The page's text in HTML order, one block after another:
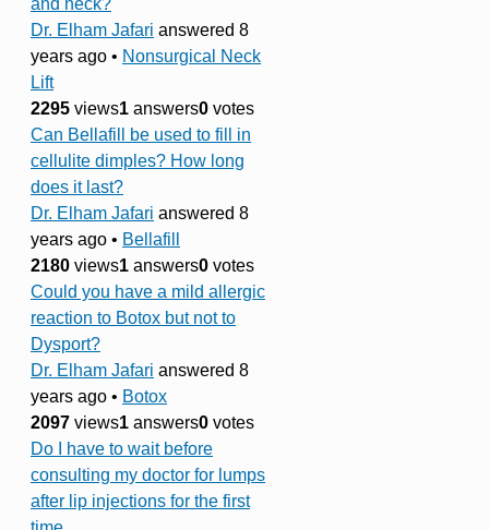
Dr. Elham Jafari answered 8
years ago • Nonsurgical Neck
Lift
2295 views1 answers0 votes
Can Bellafill be used to fill in
cellulite dimples? How long
does it last?
Dr. Elham Jafari answered 8
years ago • Bellafill
2180 views1 answers0 votes
Could you have a mild allergic
reaction to Botox but not to
Dysport?
Dr. Elham Jafari answered 8
years ago • Botox
2097 views1 answers0 votes
Do I have to wait before
consulting my doctor for lumps
after lip injections for the first